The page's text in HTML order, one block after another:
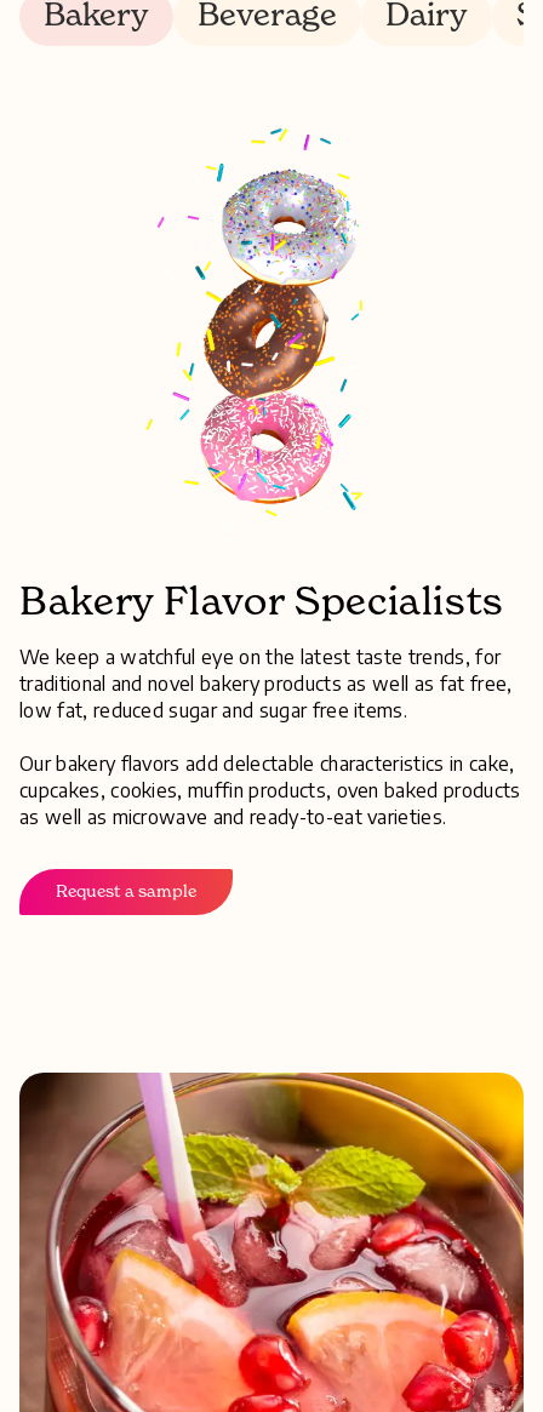
Bakery Beverage Dairy
Bakery Flavor Specialists
We keep a watchful eye on the latest taste trends, for
traditional and novel bakery products as well as fat free,
low fat, reduced sugar and sugar free items.
Our bakery flavors add delectable characteristics in cake,
cupcakes, cookies, muffin products, oven baked products
as well as microwave and ready-to-eat varieties.
Request a sample